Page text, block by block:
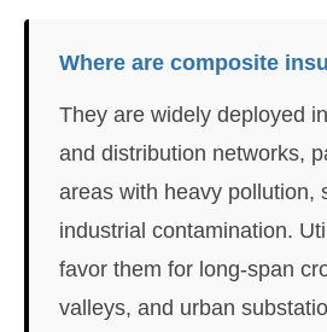
Where are composite
They are widely deployed
and distribution networks,
areas with heavy pollution,
industrial contamination.
favor them for long-span
valleys, and urban